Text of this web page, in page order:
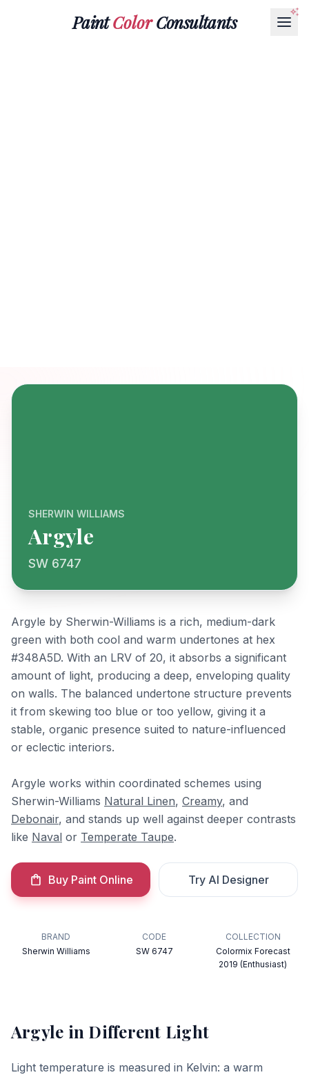
PaintColorConsultants
SHERWIN WILLIAMS
Argyle
SW 6747
Argyle by Sherwin-Williams is a rich, medium-dark
green with both cool and warm undertones at hex
#348A5D. With an LRV of 20, it absorbs a significant
amount of light, producing a deep, enveloping quality
on walls. The balanced undertone structure prevents
it from skewing too blue or too yellow, giving it a
stable, organic presence suited to nature-influenced
or eclectic interiors.
Argyle works within coordinated schemes using
Sherwin-Williams Natural Linen, Creamy, and
Debonair, and stands up well against deeper contrasts
like Naval or Temperate Taupe.
Buy Paint Online Try AI Designer
BRAND
Sherwin Williams
CODE
SW 6747
COLLECTION
Colormix Forecast
2019 (Enthusiast)
Argyle in Different Light
Light temperature is measured in Kelvin: a warm